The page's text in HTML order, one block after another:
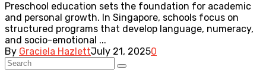
Preschool education sets the foundation for academic
and personal growth. In Singapore, schools focus on
structured programs that develop language, numeracy,
and socio-emotional ...
By Graciela HazlettJuly 21, 20250